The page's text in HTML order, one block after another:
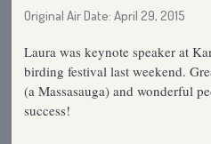
Original Air Date: April 29, 2015
Laura was keynote speaker at
birding festival last weekend.
(a Massasauga) and wonderful
success!